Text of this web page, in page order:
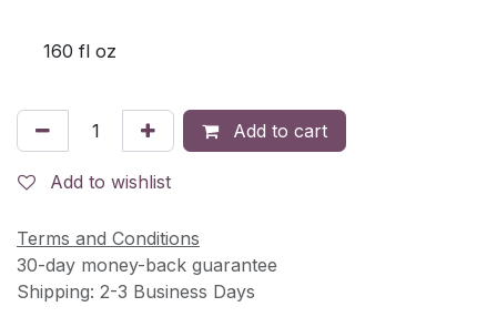
160 fl oz
Add to cart
Add to wishlist
Terms and Conditions
30-day money-back guarantee
Shipping: 2-3 Business Days